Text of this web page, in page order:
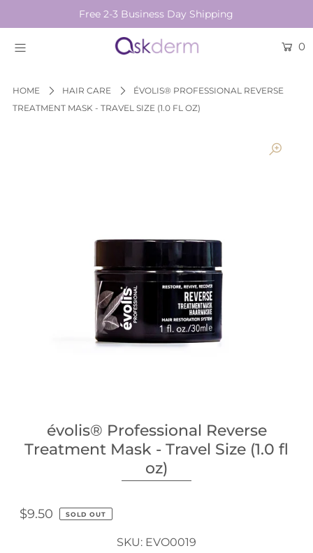
Free 2-3 Business Day Shipping
0
HOME HAIR CARE
ÉVOLIS® PROFESSIONAL REVERSE
TREATMENT MASK - TRAVEL SIZE (1.0 FL OZ)
évolis® Professional Reverse
Treatment Mask - Travel Size (1.0 fl
oz)
$9.50 SOLD OUT
SKU: EVO0019
SKINCARE